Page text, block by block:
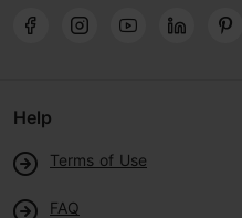
Help
Terms of Use
FAQ